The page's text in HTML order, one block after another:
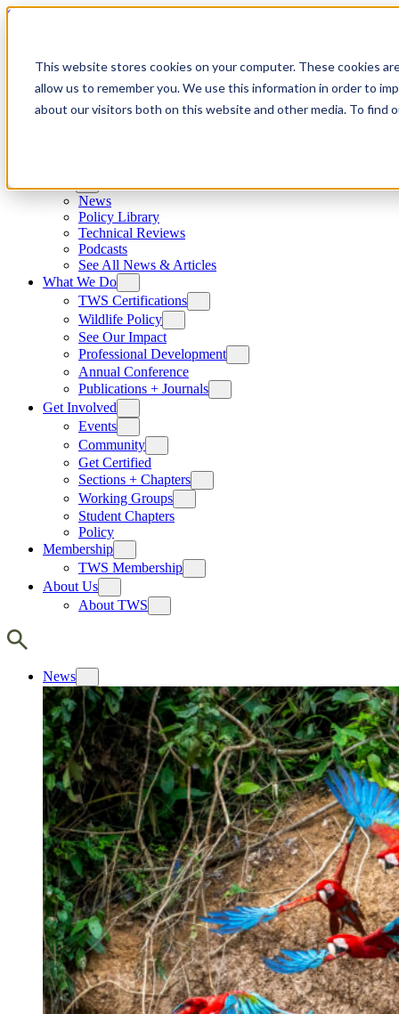
This website stores cookies on your computer. These cookies
allow us to remember you. We use this information in order to
about our visitors both on this website and other media. To find
Skip to content
News
Policy Library
Technical Reviews
Podcasts
See All News & Articles
What We Do
TWS Certifications
Wildlife Policy
See Our Impact
Professional Development
Annual Conference
Publications + Journals
Get Involved
Events
Community
Get Certified
Sections + Chapters
Working Groups
Student Chapters
Policy
Membership
TWS Membership
About Us
About TWS
News